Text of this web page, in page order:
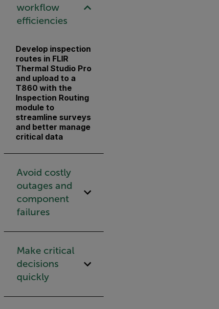
workflow
efficiencies
Develop inspection
routes in FLIR
Thermal Studio Pro
and upload to a
T860 with the
Inspection Routing
module to
streamline surveys
and better manage
critical data
Avoid costly
outages and
component
failures
Make critical
decisions
quickly